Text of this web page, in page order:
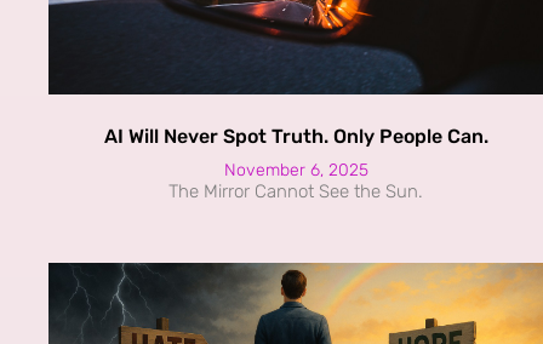
AI Will Never Spot Truth. Only People Can.
November 6, 2025
The Mirror Cannot See the Sun.